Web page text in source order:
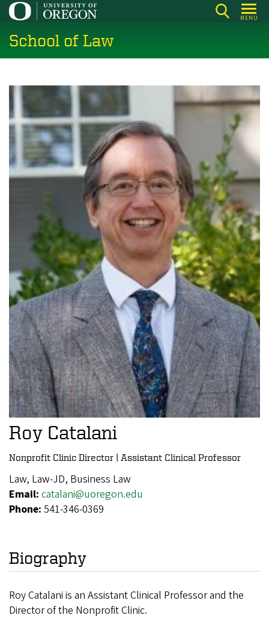
Skip
main
content
MENU
School of Law
Roy Catalani
Nonprofit Clinic Director | Assistant Clinical Professor
Law, Law-JD, Business Law
Email: catalani@uoregon.edu
Phone: 541-346-0369
Biography
Roy Catalani is an Assistant Clinical Professor and the
Director of the Nonprofit Clinic.